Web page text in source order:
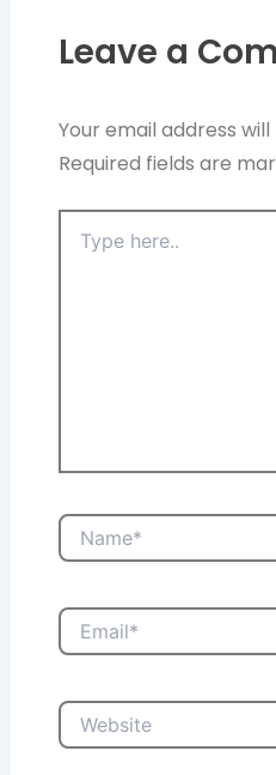
Leave a
Your email address
Required fields are
here..
Name*
Email*
Website